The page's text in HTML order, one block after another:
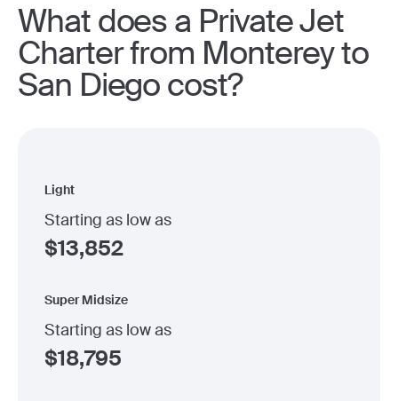
What does a Private Jet
Charter from Monterey to
San Diego cost?
Light
Starting as low as
$13,852
Super Midsize
Starting as low as
$18,795